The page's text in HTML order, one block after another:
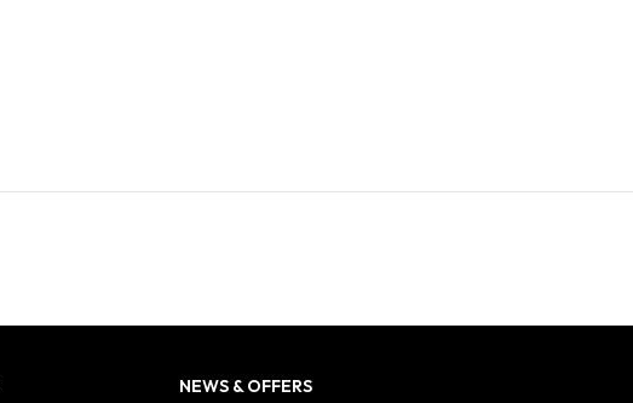
NEWS & OFFERS